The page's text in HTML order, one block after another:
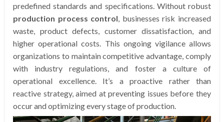
predefined standards and specifications. Without robust
production process control , businesses risk increased
waste, product defects, customer dissatisfaction, and
higher operational costs. This ongoing vigilance allows
organizations to maintain competitive advantage, comply
with industry regulations, and foster a culture of
operational excellence. It’s a proactive rather than
reactive strategy, aimed at preventing issues before they
occur and optimizing every stage of production.